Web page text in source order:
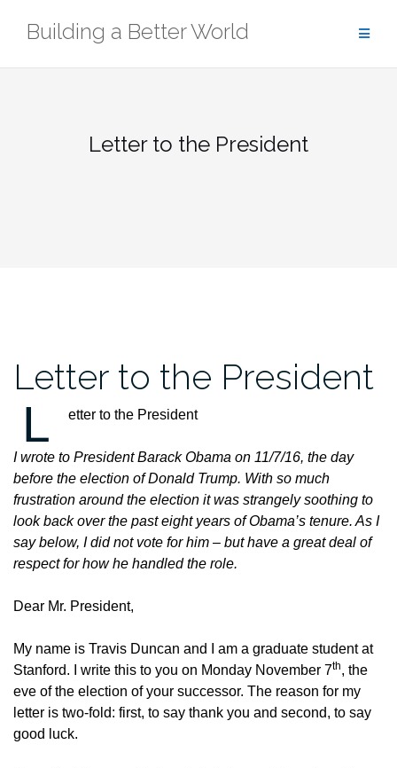
Building a Better World
Letter to the President
Letter to the President
L etter to the President
I wrote to President Barack Obama on 11/7/16, the day
before the election of Donald Trump. With so much
frustration around the election it was strangely soothing to
look back over the past eight years of Obama’s tenure. As I
say below, I did not vote for him – but have a great deal of
respect for how he handled the role.
Dear Mr. President,
My name is Travis Duncan and I am a graduate student at
Stanford. I write this to you on Monday November 7th, the
eve of the election of your successor. The reason for my
letter is two-fold: first, to say thank you and second, to say
good luck.